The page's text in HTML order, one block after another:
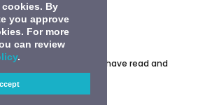
By
you approve
For more
can review
.
Data Protection Law, I have read and
Consent Text